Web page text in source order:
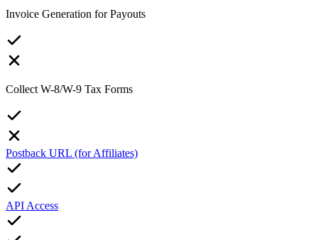
Invoice Generation for Payouts
Collect W-8/W-9 Tax Forms
Postback URL (for Affiliates)
API Access